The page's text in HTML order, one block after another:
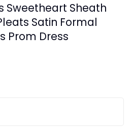
Sweetheart Sheath
Satin Formal
Prom Dress